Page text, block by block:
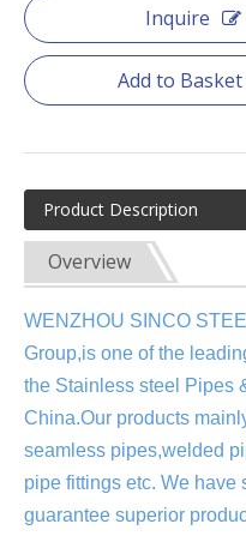
Inquire
Add to Basket
Product Description
Overview
WENZHOU SINCO
Group,is one of the
the Stainless steel Pipes
China.Our products
seamless pipes,welded
pipe fittings etc. We have
guarantee superior